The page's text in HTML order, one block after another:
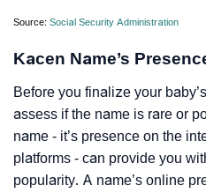
Source: Social Security Administration
Kacen Name’s
Before you finalize your
assess if the name is rare or
name - it’s presence on the
platforms - can provide you
popularity. A name’s online